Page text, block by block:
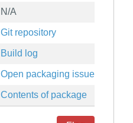
N/A
Git repository
Build log
Open packaging issues
Contents of package